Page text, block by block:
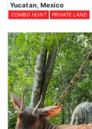
Yucatan, Mexico
COMBO HUNT PRIVATE LAND